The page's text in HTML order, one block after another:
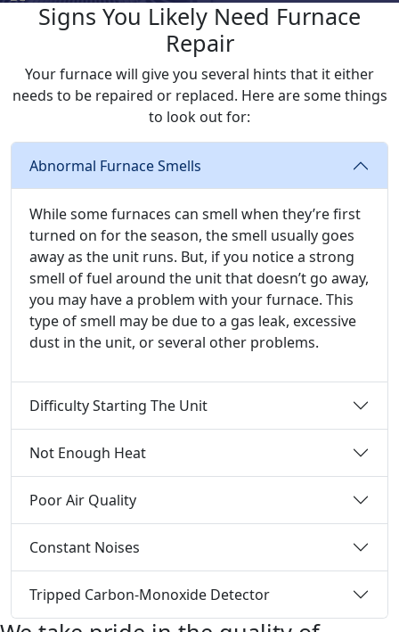
Signs You Likely Need Furnace
Repair
Your furnace will give you several hints that it either
needs to be repaired or replaced. Here are some things
to look out for:
Abnormal Furnace Smells
While some furnaces can smell when they’re first
turned on for the season, the smell usually goes
away as the unit runs. But, if you notice a strong
smell of fuel around the unit that doesn’t go away,
you may have a problem with your furnace. This
type of smell may be due to a gas leak, excessive
dust in the unit, or several other problems.
Difficulty Starting The Unit
Not Enough Heat
Poor Air Quality
Constant Noises
Tripped Carbon-Monoxide Detector